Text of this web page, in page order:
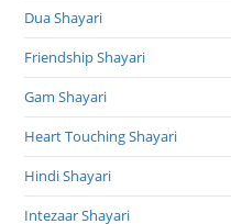
Dua Shayari
Friendship Shayari
Gam Shayari
Heart Touching Shayari
Hindi Shayari
Intezaar Shayari